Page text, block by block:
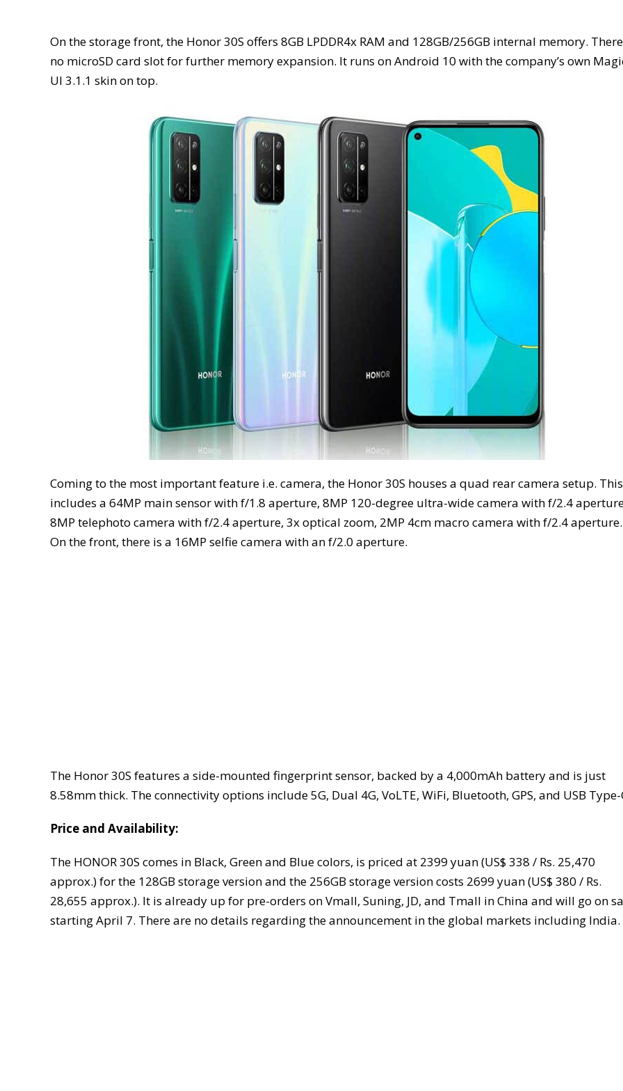
On the storage front, the Honor 30S offers 8GB LPDDR4x RAM and 128GB/256GB internal memory.
no microSD card slot for further memory expansion. It runs on Android 10 with the company’s own
UI 3.1.1 skin on top.
Coming to the most important feature i.e. camera, the Honor 30S houses a quad rear camera setup. This
includes a 64MP main sensor with f/1.8 aperture, 8MP 120-degree ultra-wide camera with f/2.4
8MP telephoto camera with f/2.4 aperture, 3x optical zoom, 2MP 4cm macro camera with f/2.4 aperture.
On the front, there is a 16MP selfie camera with an f/2.0 aperture.
The Honor 30S features a side-mounted fingerprint sensor, backed by a 4,000mAh battery and is just
8.58mm thick. The connectivity options include 5G, Dual 4G, VoLTE, WiFi, Bluetooth, GPS, and USB Type-
Price and Availability:
The HONOR 30S comes in Black, Green and Blue colors, is priced at 2399 yuan (US$ 338 / Rs. 25,470
approx.) for the 128GB storage version and the 256GB storage version costs 2699 yuan (US$ 380 / Rs.
28,655 approx.). It is already up for pre-orders on Vmall, Suning, JD, and Tmall in China and will go on
starting April 7. There are no details regarding the announcement in the global markets including India.